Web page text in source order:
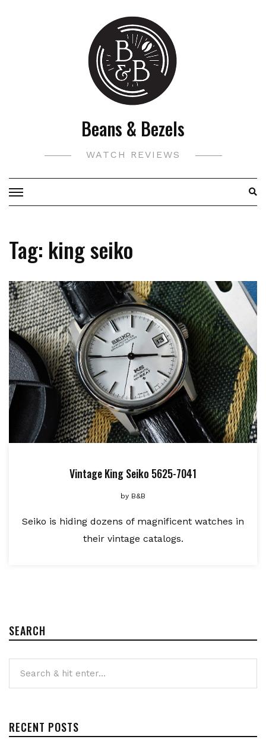
Beans & Bezels
WATCH REVIEWS
Tag: king seiko
Vintage King Seiko 5625-7041
by B&B
Seiko is hiding dozens of magnificent watches in
their vintage catalogs.
SEARCH
RECENT POSTS